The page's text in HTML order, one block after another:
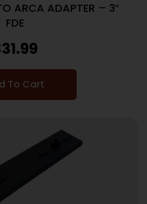
ARCA ADAPTER – 3″
FDE
31.99
To Cart